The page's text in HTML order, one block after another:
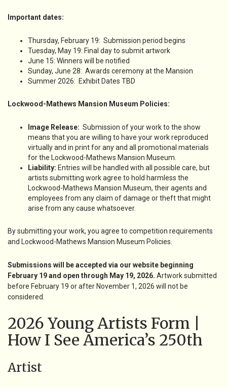
Important dates:
Thursday, February 19: Submission period begins
Tuesday, May 19: Final day to submit artwork
June 15: Winners will be notified
Sunday, June 28: Awards ceremony at the Mansion
Summer 2026: Exhibit Dates TBD
Lockwood-Mathews Mansion Museum Policies:
Image Release: Submission of your work to the show
means that you are willing to have your work reproduced
virtually and in print for any and all promotional materials
for the Lockwood-Mathews Mansion Museum.
Liability: Entries will be handled with all possible care, but
artists submitting work agree to hold harmless the
Lockwood-Mathews Mansion Museum, their agents and
employees from any claim of damage or theft that might
arise from any cause whatsoever.
By submitting your work, you agree to competition requirements
and Lockwood-Mathews Mansion Museum Policies.
Submissions will be accepted via our website beginning
February 19 and open through May 19, 2026. Artwork submitted
before February 19 or after November 1, 2026 will not be
considered.
2026 Young Artists Form |
How I See America’s 250th
Artist